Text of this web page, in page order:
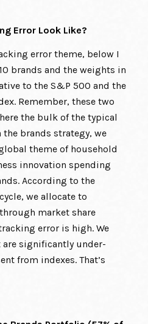
Error Look Like?
error theme, below I
brands and the weights in
to the S&P 500 and the
Remember, these two
the bulk of the typical
brands strategy, we
theme of household
innovation spending
According to the
we allocate to
market share
error is high. We
significantly under-
from indexes. That’s